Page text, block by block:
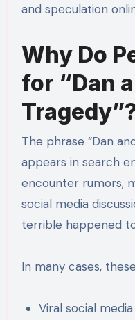
and speculation
Why Do
for “Dan
The phrase “Dan
appears in search
encounter rumors,
social media
terrible happened
In many cases,
Viral social